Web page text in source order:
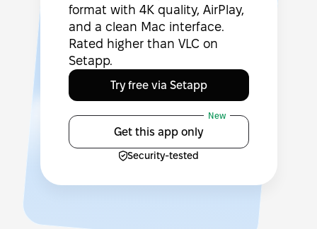
format with 4K quality, AirPlay,
and a clean Mac interface.
Rated higher than VLC on
Setapp.
Try free via Setapp
New
Get this app only
Security-tested